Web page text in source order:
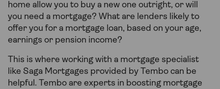
home allow you to buy a new one outright, or will
you need a mortgage? What are lenders likely to
offer you for a mortgage loan, based on your age,
earnings or pension income?
This is where working with a mortgage specialist
like Saga Mortgages provided by Tembo can be
helpful. Tembo are experts in boosting mortgage